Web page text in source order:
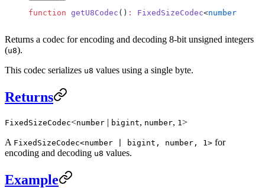
function getU8Codec () : FixedSizeCodec<number
Returns a codec for encoding and decoding 8-bit unsigned integers
(u8).
This codec serializes u8 values using a single byte.
Returns
FixedSizeCodec<number | bigint, number, 1 >
A FixedSizeCodec<number | bigint, number, 1> for
encoding and decoding u8 values.
Example